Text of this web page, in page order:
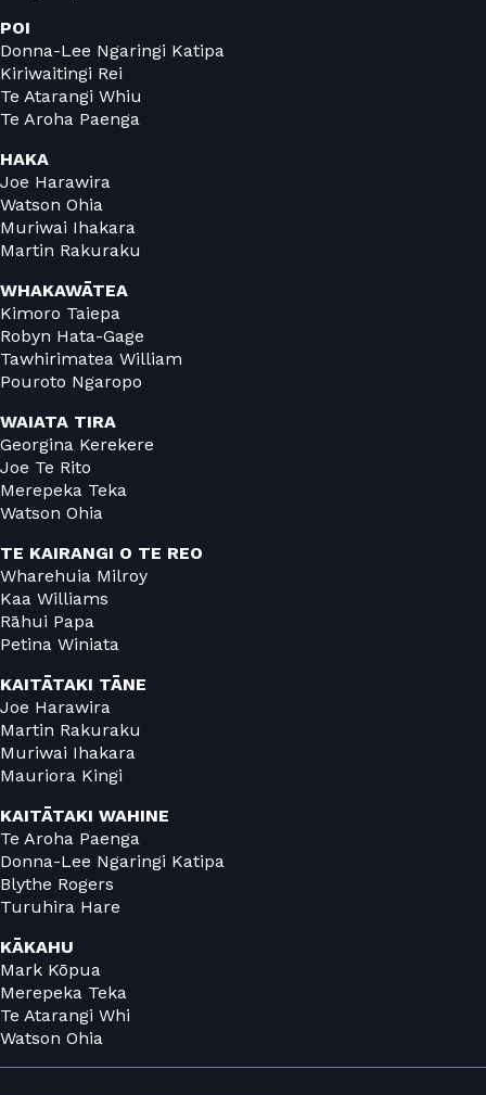
POI
Donna-Lee Ngaringi Katipa
Kiriwaitingi Rei
Te Atarangi Whiu
Te Aroha Paenga
HAKA
Joe Harawira
Watson Ohia
Muriwai Ihakara
Martin Rakuraku
WHAKAWĀTEA
Kimoro Taiepa
Robyn Hata-Gage
Tawhirimatea William
Pouroto Ngaropo
WAIATA TIRA
Georgina Kerekere
Joe Te Rito
Merepeka Teka
Watson Ohia
TE KAIRANGI O TE REO
Wharehuia Milroy
Kaa Williams
Rāhui Papa
Petina Winiata
KAITĀTAKI TĀNE
Joe Harawira
Martin Rakuraku
Muriwai Ihakara
Mauriora Kingi
KAITĀTAKI WAHINE
Te Aroha Paenga
Donna-Lee Ngaringi Katipa
Blythe Rogers
Turuhira Hare
KĀKAHU
Mark Kōpua
Merepeka Teka
Te Atarangi Whi
Watson Ohia